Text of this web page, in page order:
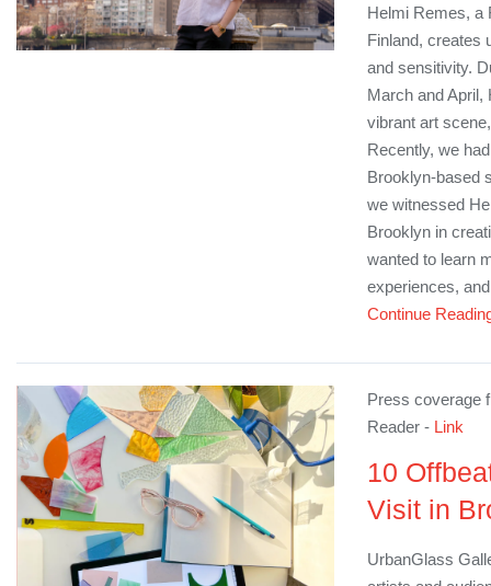
Helmi Remes​​​, a
Finland, creates
and sensitivity.
March and
vibrant art
Recently, we
Brooklyn-based
we witnessed
Brooklyn in
wanted to learn
experiences,
Continue
Press coverage
Reader - Link
10
Visit in
UrbanGlass